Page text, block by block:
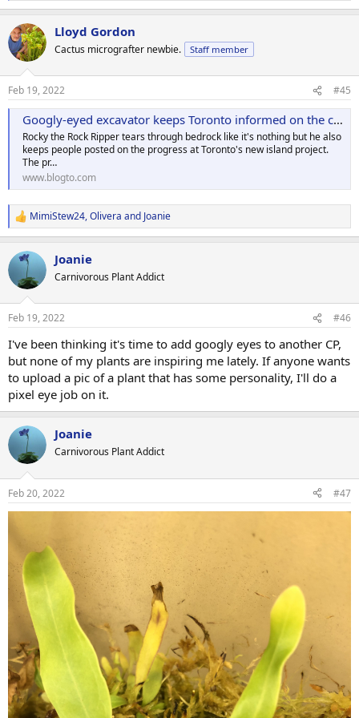
e
c
t
i
s
:
Lloyd Gordon
Cactus micrografter newbie. Staff member
Feb 19, 2022 #45
Googly-eyed excavator keeps Toronto informed on the city's new island development
Rocky the Rock Ripper tears through bedrock like it's nothing but he also
keeps people posted on the progress at Toronto's new island project.
The pr…
www.blogto.com
R
e
c
i
s
MimiStew24,Olivera and Joanie
Joanie
Carnivorous Plant Addict
Feb 19, 2022 #46
I've been thinking it's time to add googly eyes to another CP,
but none of my plants are inspiring me lately. If anyone wants
to upload a pic of a plant that has some personality, I'll do a
pixel eye job on it.
Joanie
Carnivorous Plant Addict
Feb 20, 2022 #47